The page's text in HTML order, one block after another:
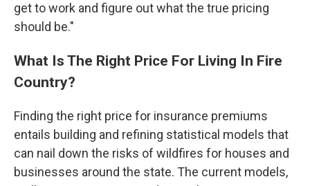
get to work and figure out what the true pricing
should be."
What Is The Right Price For Living In Fire
Country?
Finding the right price for insurance premiums
entails building and refining statistical models that
can nail down the risks of wildfires for houses and
businesses around the state. The current models,